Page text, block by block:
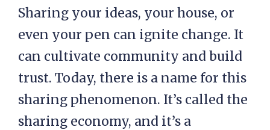
Sharing your ideas, your house, or
even your pen can ignite change. It
can cultivate community and build
trust. Today, there is a name for this
sharing phenomenon. It’s called the
sharing economy, and it’s a